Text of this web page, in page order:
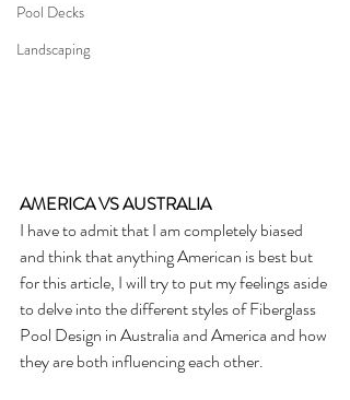
Pool Decks
Landscaping
AMERICA VS AUSTRALIA
I have to admit that I am completely biased
and think that anything American is best but
for this article, I will try to put my feelings aside
to delve into the different styles of Fiberglass
Pool Design in Australia and America and how
they are both influencing each other.